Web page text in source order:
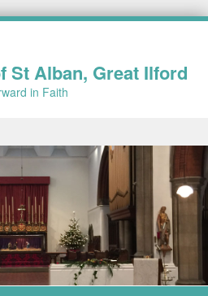
St Alban, Great Ilford
in Faith